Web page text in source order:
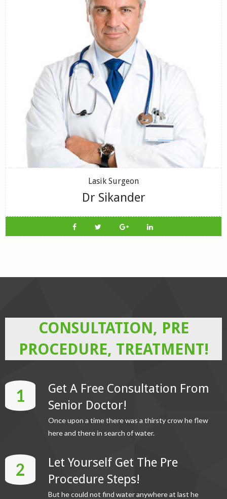
Lasik Surgeon
Dr Sikander
CONSULTATION, PRE
PROCEDURE, TREATMENT!
1
Get A Free Consultation From
Senior Doctor!
Once upon a time there was a thirsty crow he flew
here and there in search of water.
2
Let Yourself Get The Pre
Procedure Steps!
But he could not find water anywhere at last he